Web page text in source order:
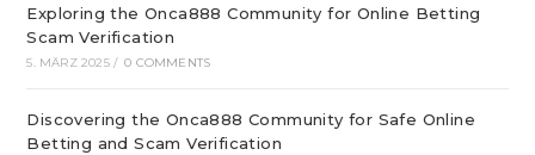
Exploring the Onca888 Community for Online Betting
Scam Verification
5. MÄRZ 2025 / 0 COMMENTS
Discovering the Onca888 Community for Safe Online
Betting and Scam Verification